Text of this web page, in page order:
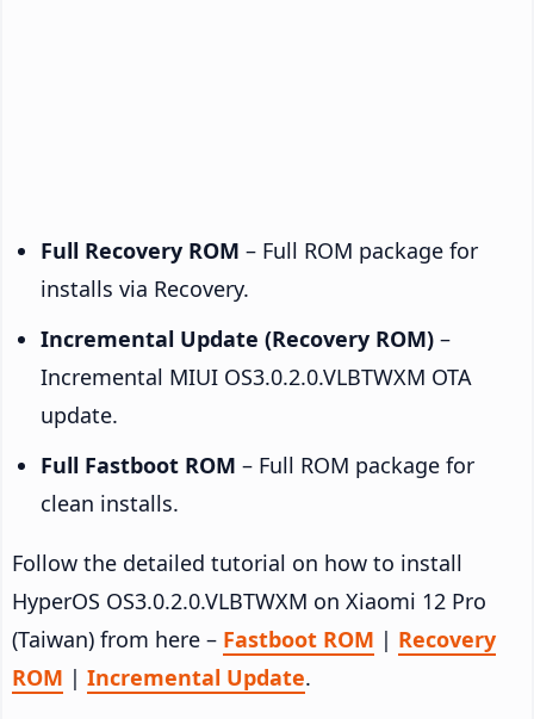
Full Recovery ROM – Full ROM package for
installs via Recovery.
Incremental Update (Recovery ROM) –
Incremental MIUI OS3.0.2.0.VLBTWXM OTA
update.
Full Fastboot ROM – Full ROM package for
clean installs.
Follow the detailed tutorial on how to install
HyperOS OS3.0.2.0.VLBTWXM on Xiaomi 12 Pro
(Taiwan) from here – Fastboot ROM | Recovery
ROM | Incremental Update.